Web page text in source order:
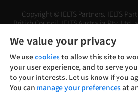
Copyright © IELTS Partners. IELTS
British Council, IELTS Australia Pty. Ltd.
We value your privacy
We usecookiesto allow this site to
your user experience, and to serve
to your interests. Let us know if you
You can manage your preferencesat